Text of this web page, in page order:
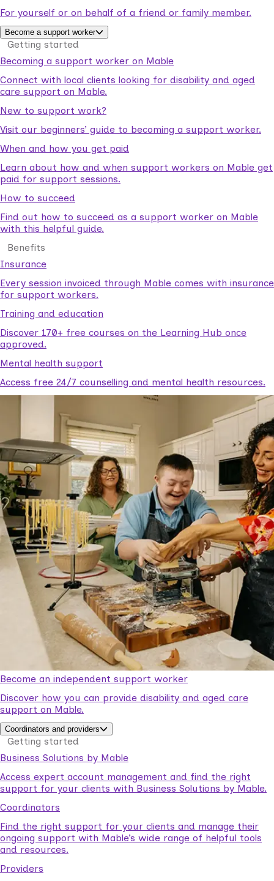
For yourself or on behalf of a friend or family member.
Become a support worker
Getting started
Becoming a support worker on Mable
Connect with local clients looking for disability and aged
care support on Mable.
New to support work?
Visit our beginners’ guide to becoming a support worker.
When and how you get paid
Learn about how and when support workers on Mable get
paid for support sessions.
How to succeed
Find out how to succeed as a support worker on Mable
with this helpful guide.
Benefits
Insurance
Every session invoiced through Mable comes with insurance
for support workers.
Training and education
Discover 170+ free courses on the Learning Hub once
approved.
Mental health support
Access free 24/7 counselling and mental health resources.
Become an independent support worker
Discover how you can provide disability and aged care
support on Mable.
Coordinators and providers
Getting started
Business Solutions by Mable
Access expert account management and find the right
support for your clients with Business Solutions by Mable.
Coordinators
Find the right support for your clients and manage their
ongoing support with Mable’s wide range of helpful tools
and resources.
Providers